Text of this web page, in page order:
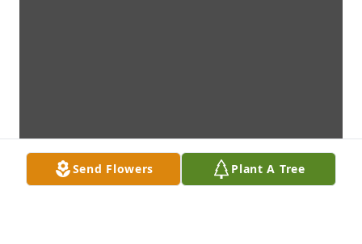
Send Flowers Plant A Tree